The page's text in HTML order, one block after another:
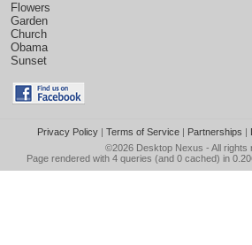
Flowers
Garden
Church
Obama
Sunset
Privacy Policy| Terms of Service| Partnerships |
©2026 Desktop Nexus - All rights
Page rendered with 4 queries (and 0 cached) in